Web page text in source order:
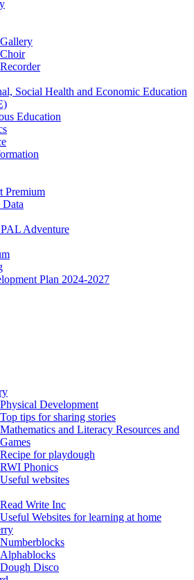
Gallery
Choir
Recorder
Social Health and Economic Education
Education
Premium
Data
Adventure
Plan 2024-2027
Physical Development
Top tips for sharing stories
Mathematics and Literacy Resources and
Games
Recipe for playdough
RWI Phonics
Useful websites
Read Write Inc
Useful Websites for learning at home
Numberblocks
Alphablocks
Dough Disco